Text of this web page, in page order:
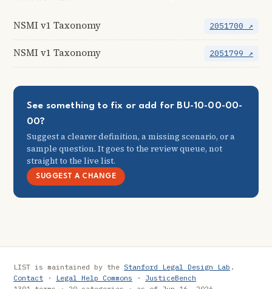
NSMI v1 Taxonomy 2051700 ↗
NSMI v1 Taxonomy 2051799 ↗
See something to fix or add for BU-10-00-00-
00?
Suggest a clearer definition, a missing scenario, or a
sample question. It goes to the review queue, not
straight to the live list.
SUGGEST A CHANGE
LIST is maintained by the Stanford Legal Design Lab .
Contact · Legal Help Commons · JusticeBench